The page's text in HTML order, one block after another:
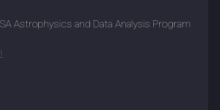
Astrophysics and Data Analysis Program